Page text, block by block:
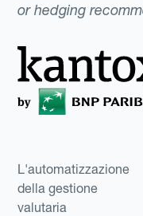
or hedging
L'automatizzazione
della gestione
valutaria